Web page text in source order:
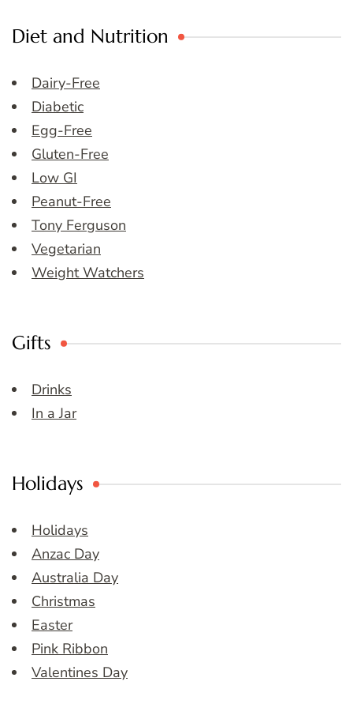
Diet and Nutrition
Dairy-Free
Diabetic
Egg-Free
Gluten-Free
Low GI
Peanut-Free
Tony Ferguson
Vegetarian
Weight Watchers
Gifts
Drinks
In a Jar
Holidays
Holidays
Anzac Day
Australia Day
Christmas
Easter
Pink Ribbon
Valentines Day